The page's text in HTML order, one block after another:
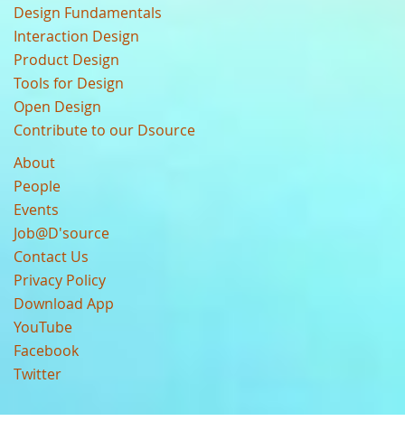
Design Fundamentals
Interaction Design
Product Design
Tools for Design
Open Design
Contribute to our Dsource
About
People
Events
Job@D'source
Contact Us
Privacy Policy
Download App
YouTube
Facebook
Twitter